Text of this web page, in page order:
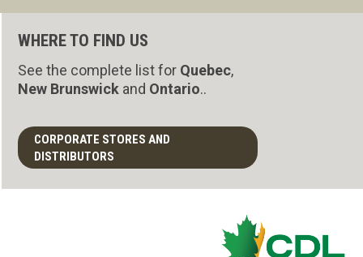
WHERE TO FIND US
See the complete list for Quebec,
New Brunswick and Ontario..
CORPORATE STORES AND
DISTRIBUTORS